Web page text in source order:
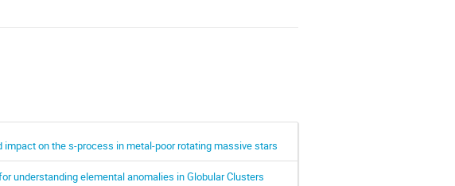
on the s-process in metal-poor rotating massive stars
understanding elemental anomalies in Globular Clusters